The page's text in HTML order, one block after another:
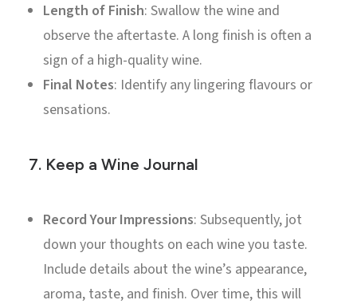
Length of Finish: Swallow the wine and
observe the aftertaste. A long finish is often a
sign of a high-quality wine.
Final Notes: Identify any lingering flavours or
sensations.
7. Keep a Wine Journal
Record Your Impressions: Subsequently, jot
down your thoughts on each wine you taste.
Include details about the wine’s appearance,
aroma, taste, and finish. Over time, this will